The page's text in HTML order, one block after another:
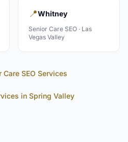
📍Whitney
Senior Care SEO · Las
Vegas Valley
Care SEO Services
in Spring Valley